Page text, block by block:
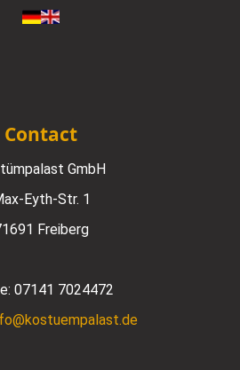
Contact
GmbH
Eyth-Str. 1
Freiberg
07141 7024472